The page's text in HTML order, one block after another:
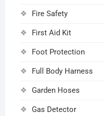
Fire Safety
First Aid Kit
Foot Protection
Full Body Harness
Garden Hoses
Gas Detector